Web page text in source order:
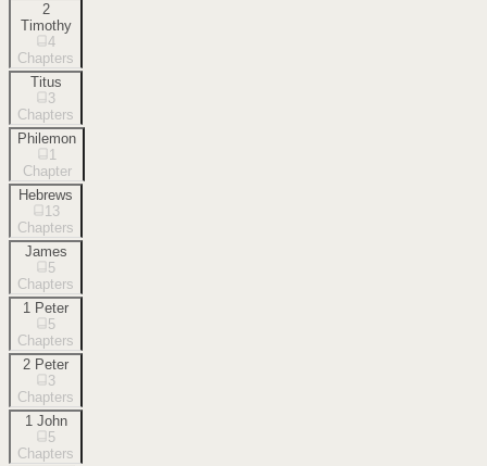
2
Timothy
4
Chapters
Titus
3
Chapters
Philemon
1
Chapter
Hebrews
13
Chapters
James
5
Chapters
1 Peter
5
Chapters
2 Peter
3
Chapters
1 John
5
Chapters